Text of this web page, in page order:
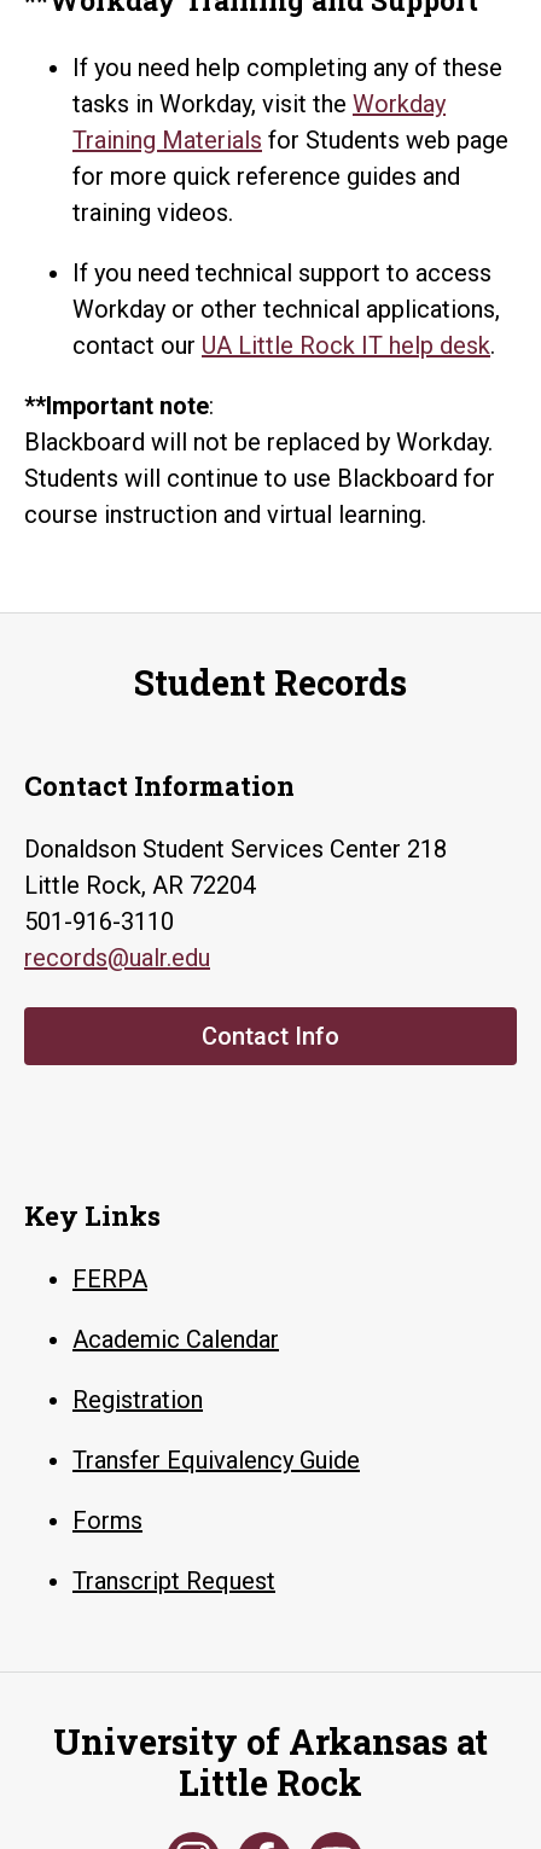
If you need help completing any of these
tasks in Workday, visit the Workday
Training Materials for Students web page
for more quick reference guides and
training videos.
If you need technical support to access
Workday or other technical applications,
contact our UA Little Rock IT help desk.
**Important note:
Blackboard will not be replaced by Workday.
Students will continue to use Blackboard for
course instruction and virtual learning.
Student Records
Contact Information
Donaldson Student Services Center 218
Little Rock, AR 72204
501-916-3110
records@ualr.edu
Contact Info
Key Links
FERPA
Academic Calendar
Registration
Transfer Equivalency Guide
Forms
Transcript Request
University of Arkansas at
Little Rock